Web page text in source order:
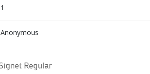
1
Anonymous